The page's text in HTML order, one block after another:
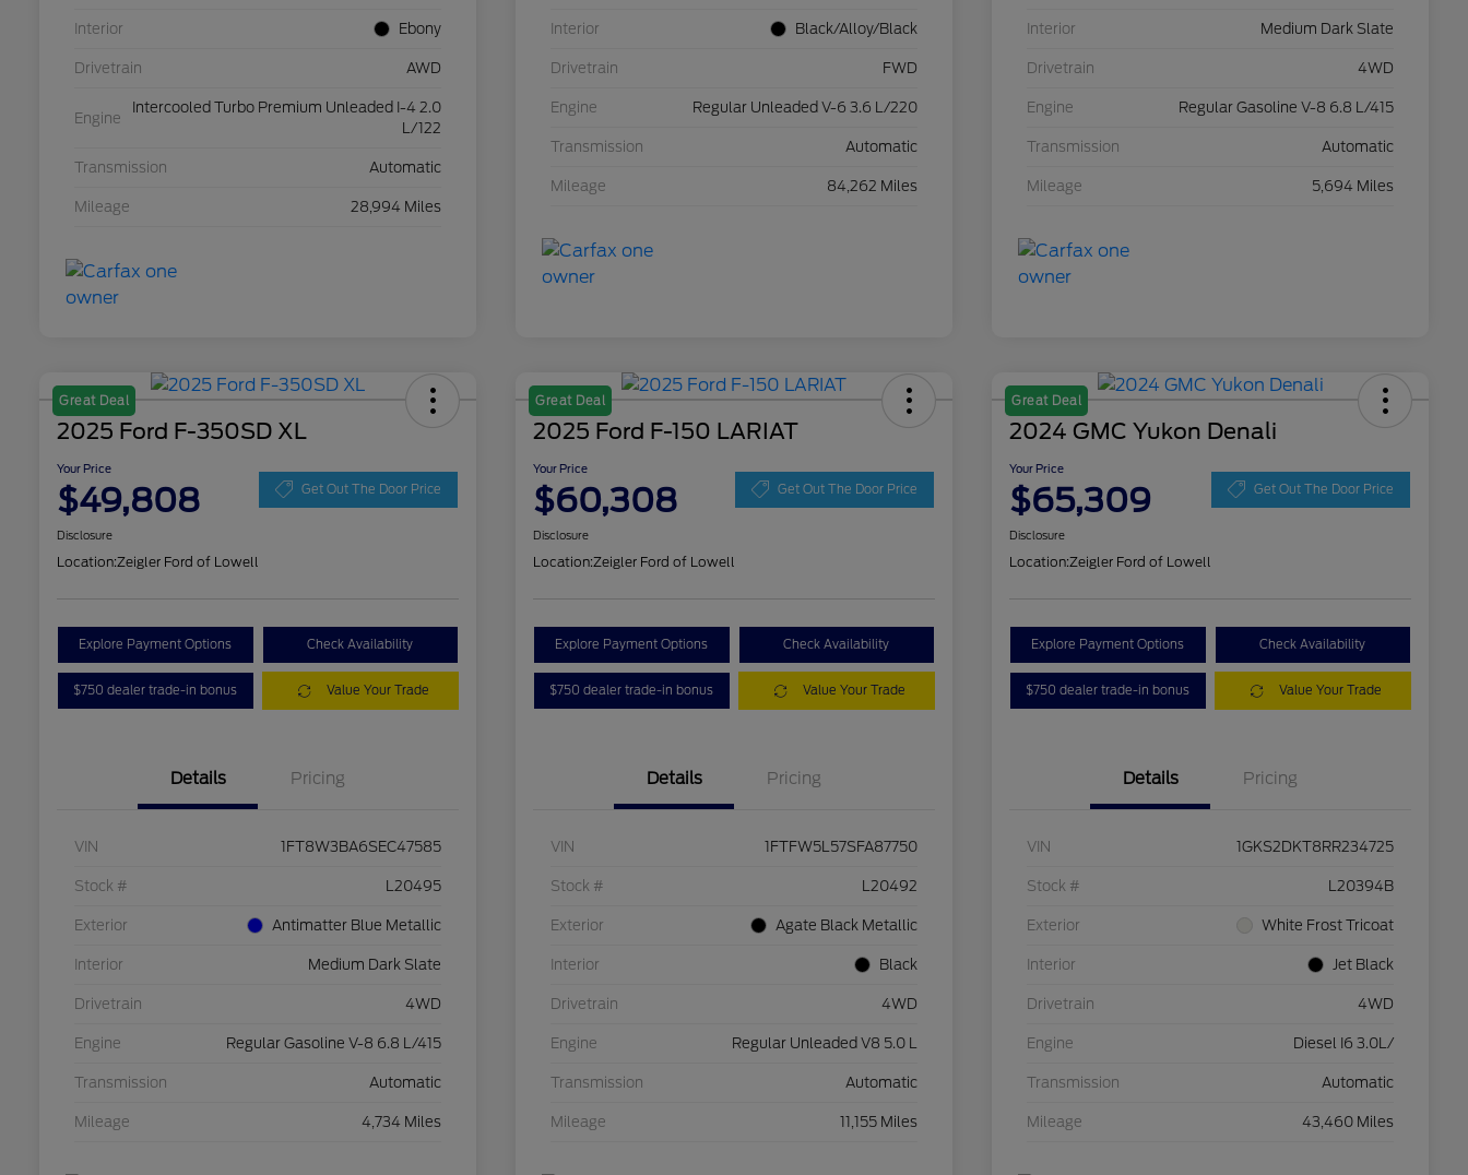
Interior Ebony
Drivetrain AWD
Engine
Intercooled Turbo Premium Unleaded I-4 2.0
L/122
Transmission Automatic
Mileage 28,994 Miles
Interior Black/Alloy/Black
Drivetrain FWD
Engine Regular Unleaded V-6 3.6 L/220
Transmission Automatic
Mileage 84,262 Miles
Interior Medium Dark Slate
Drivetrain 4WD
Engine Regular Gasoline V-8 6.8 L/415
Transmission Automatic
Mileage 5,694 Miles
Great Deal
2025 Ford F-350SD XL
Your Price
$49,808 Get Out The Door Price
Disclosure
Location:Zeigler Ford of Lowell
Explore Payment Options Check Availability
$750 dealer trade-in bonus Value Your Trade
Details Pricing
VIN 1FT8W3BA6SEC47585
Stock # L20495
Exterior Antimatter Blue Metallic
Interior Medium Dark Slate
Drivetrain 4WD
Engine Regular Gasoline V-8 6.8 L/415
Transmission Automatic
Mileage 4,734 Miles
Great Deal
2025 Ford F-150 LARIAT
Your Price
$60,308 Get Out The Door Price
Disclosure
Location:Zeigler Ford of Lowell
Explore Payment Options Check Availability
$750 dealer trade-in bonus Value Your Trade
Details Pricing
VIN 1FTFW5L57SFA87750
Stock # L20492
Exterior Agate Black Metallic
Interior Black
Drivetrain 4WD
Engine Regular Unleaded V8 5.0 L
Transmission Automatic
Mileage 11,155 Miles
Great Deal
2024 GMC Yukon Denali
Your Price
$65,309 Get Out The Door Price
Disclosure
Location:Zeigler Ford of Lowell
Explore Payment Options Check Availability
$750 dealer trade-in bonus Value Your Trade
Details Pricing
VIN 1GKS2DKT8RR234725
Stock # L20394B
Exterior White Frost Tricoat
Interior Jet Black
Drivetrain 4WD
Engine Diesel I6 3.0L/
Transmission Automatic
Mileage 43,460 Miles